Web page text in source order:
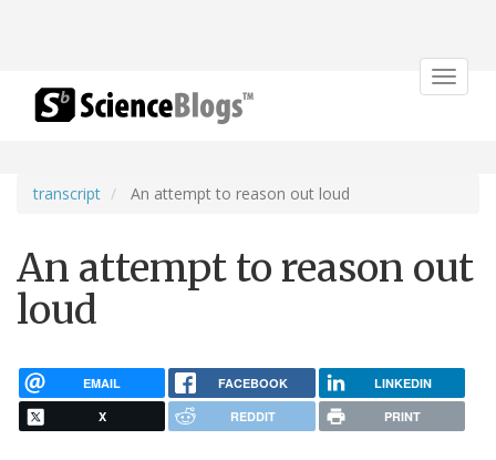
Toggle
transcript An attempt to reason out loud
An attempt to reason out
loud
EMAIL FACEBOOK LINKEDIN
X REDDIT PRINT